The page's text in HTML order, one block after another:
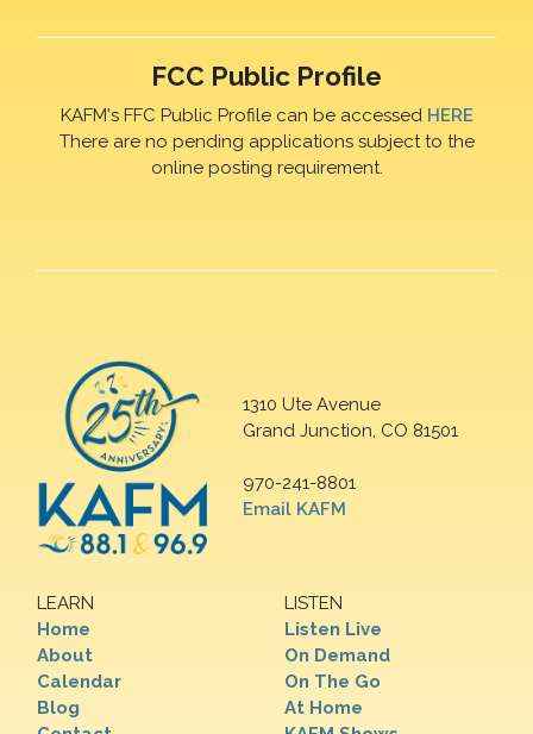
FCC Public Profile
KAFM's FFC Public Profile can be accessed HERE
There are no pending applications subject to the
online posting requirement.
1310 Ute Avenue
Grand Junction, CO 81501
970-241-8801
Email KAFM
LEARN
Home
About
Calendar
Blog
LISTEN
Listen Live
On Demand
On The Go
At Home